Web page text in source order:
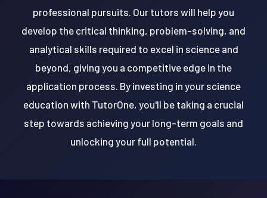
professional pursuits. Our tutors will help you
develop the critical thinking, problem-solving, and
analytical skills required to excel in science and
beyond, giving you a competitive edge in the
application process. By investing in your science
education with TutorOne, you'll be taking a crucial
step towards achieving your long-term goals and
unlocking your full potential.